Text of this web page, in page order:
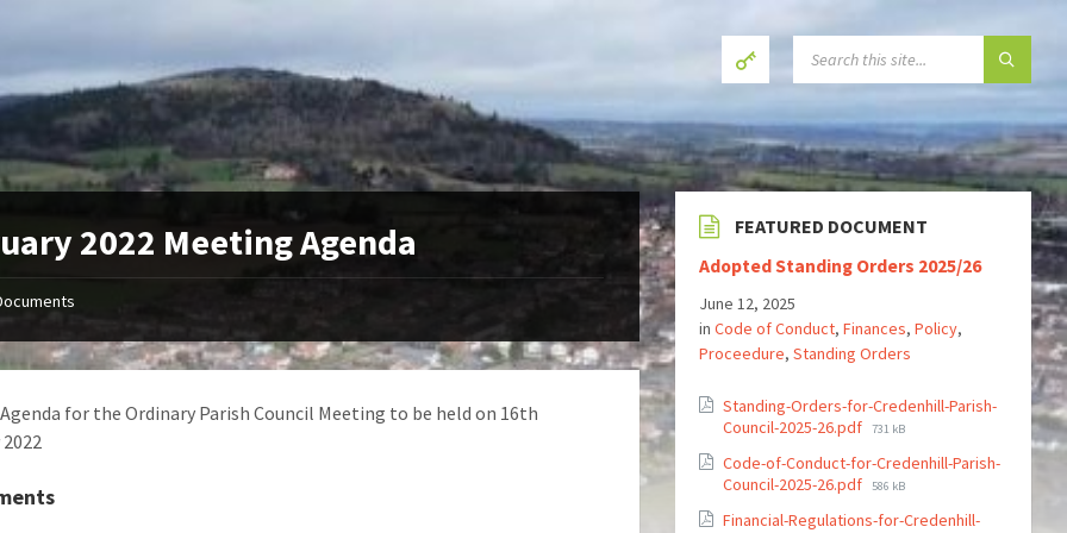
2022 Meeting Agenda
for the Ordinary Parish Council Meeting to be held on 16th
FEATURED DOCUMENT
Adopted Standing Orders 2025/26
June 12, 2025
inCode of Conduct,Finances,Policy,
Proceedure,Standing Orders
Standing-Orders-for-Credenhill-Parish-
Council-2025-26.pdf File
731 kB
Code-of-Conduct-for-Credenhill-Parish-
Council-2025-26.pdf File
586 kB
Financial-Regulations-for-Credenhill-